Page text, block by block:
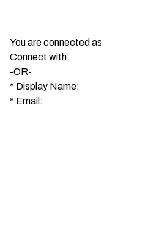
You are connected as
Connect with:
-OR-
* Display Name:
* Email: